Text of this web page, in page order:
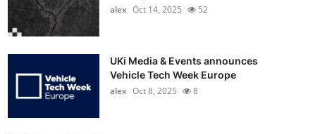
alex Oct 14, 2025 52
UKi Media & Events announces
Vehicle Tech Week Europe
alex Oct 8, 2025 8